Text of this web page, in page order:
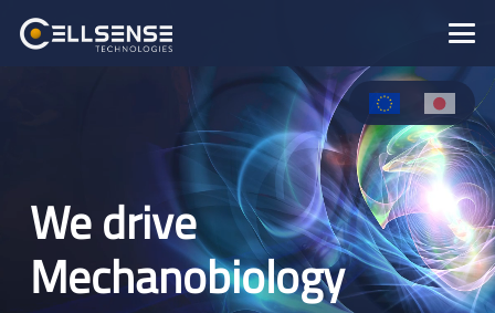
We drive
Mechanobiology